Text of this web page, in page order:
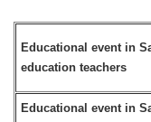
Educational event in
education teachers
Educational event in